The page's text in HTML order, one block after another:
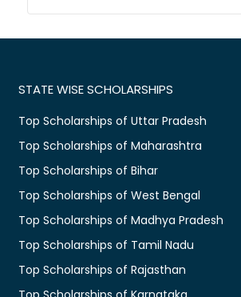
STATE WISE SCHOLARSHIPS
Top Scholarships of Uttar Pradesh
Top Scholarships of Maharashtra
Top Scholarships of Bihar
Top Scholarships of West Bengal
Top Scholarships of Madhya Pradesh
Top Scholarships of Tamil Nadu
Top Scholarships of Rajasthan